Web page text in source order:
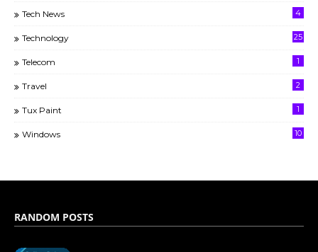
Tech News 4
Technology 25
Telecom 1
Travel 2
Tux Paint 1
Windows 10
RANDOM POSTS